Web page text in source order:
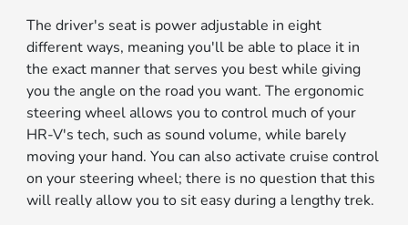
The driver's seat is power adjustable in eight
different ways, meaning you'll be able to place it in
the exact manner that serves you best while giving
you the angle on the road you want. The ergonomic
steering wheel allows you to control much of your
HR-V's tech, such as sound volume, while barely
moving your hand. You can also activate cruise control
on your steering wheel; there is no question that this
will really allow you to sit easy during a lengthy trek.